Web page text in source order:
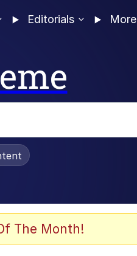
Editorials More
The Month!